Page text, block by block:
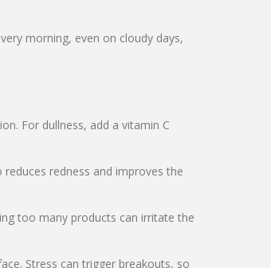
morning, even on cloudy days,
For dullness, add a vitamin C
redness and improves the
too many products can irritate the
Stress can trigger breakouts, so